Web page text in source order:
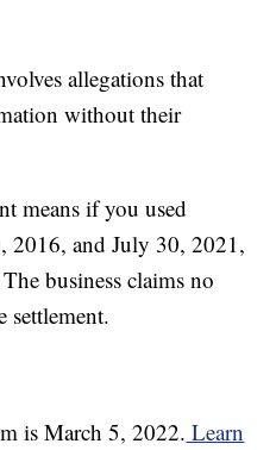
allegations that
without their
means if you used
2016, and July 30, 2021,
business claims no
settlement.
is March 5, 2022. Learn